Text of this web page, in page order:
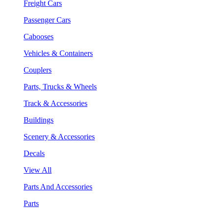
Freight Cars
Passenger Cars
Cabooses
Vehicles & Containers
Couplers
Parts, Trucks & Wheels
Track & Accessories
Buildings
Scenery & Accessories
Decals
View All
Parts And Accessories
Parts